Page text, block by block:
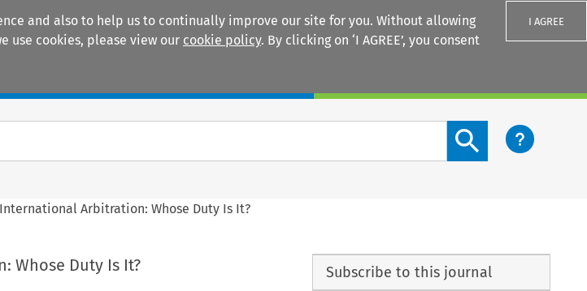
and also to help us to continually improve our site for you. Without allowing
use cookies, please view our cookie policy. By clicking on ‘I AGREE’, you consent
I AGREE
Search content button
Arbitration: Whose Duty Is It?
Whose Duty Is It? Subscribe to this journal